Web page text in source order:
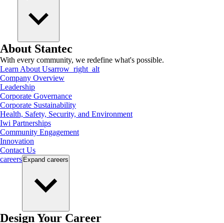
About Stantec
With every community, we redefine what's possible.
Learn About Usarrow_right_alt
Company Overview
Leadership
Corporate Governance
Corporate Sustainability
Health, Safety, Security, and Environment
Iwi Partnerships
Community Engagement
Innovation
Contact Us
careers Expand careers
Design Your Career